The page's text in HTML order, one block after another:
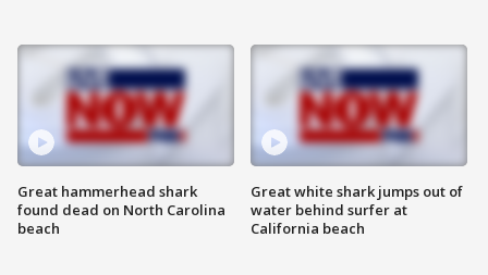
Great hammerhead shark
found dead on North Carolina
beach
Great white shark jumps out of
water behind surfer at
California beach